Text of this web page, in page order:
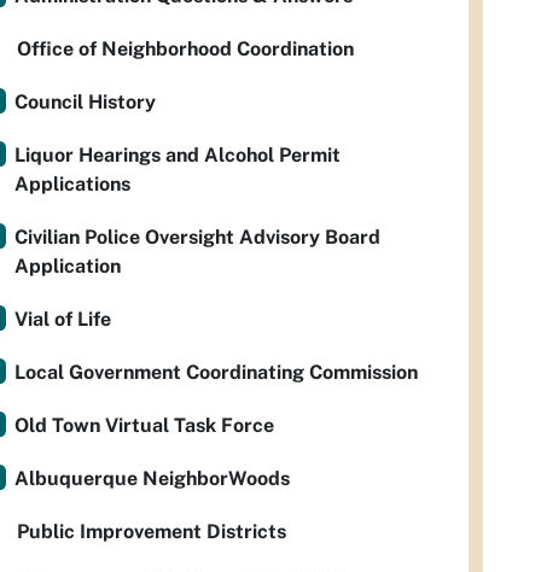
Office of Neighborhood Coordination
Council History
Liquor Hearings and Alcohol Permit
Applications
Civilian Police Oversight Advisory Board
Application
Vial of Life
Local Government Coordinating Commission
Old Town Virtual Task Force
Albuquerque NeighborWoods
Public Improvement Districts